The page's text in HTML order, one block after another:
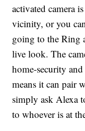
activated camera
vicinity, or you
going to the Ring
live look.The
home-security
means it can pair
simply ask Alexa
to whoever is at